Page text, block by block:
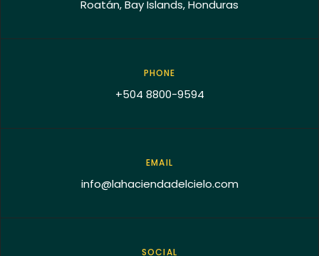
Roatán, Bay Islands, Honduras
PHONE
+504 8800-9594
EMAIL
info@lahaciendadelcielo.com
SOCIAL